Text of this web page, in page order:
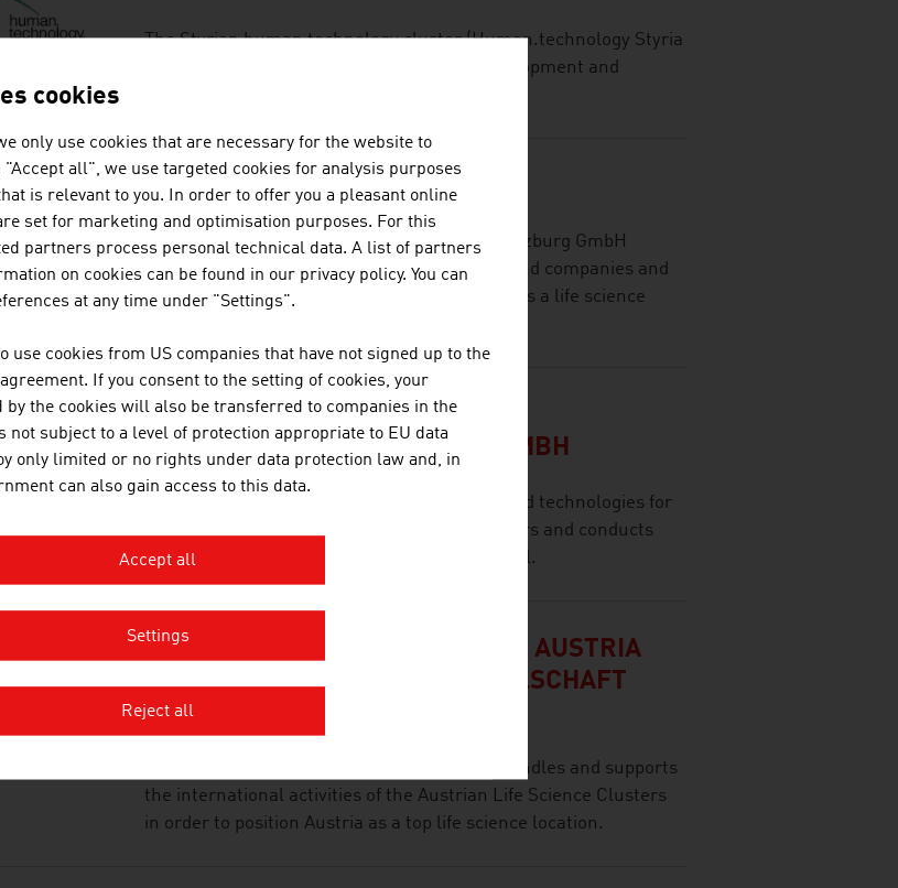
The Styrian human technology cluster (Human.technology Styria
/ HTS) builds bridges between research, development and
INNOVATION SALZBURG GMBH
With its expertise and network, Innovation Salzburg GmbH
supports the cooperation between research and companies and
contributes to the strengthening of Salzburg as a life science
JOANNEUM RESEARCH
FORSCHUNGSGESELLSCHAFT MBH
JOANNEUM RESEARCH develops solutions and technologies for
business and industry in a wide range of sectors and conducts
cutting-edge research at an international level.
LISA – LIFE SCIENCE AUSTRIA / AUSTRIA
WIRTSCHAFTSSERVICE GESELLSCHAFT
MBH
Life Science Austria (LISA umbrella brand) bundles and supports
the international activities of the Austrian Life Science Clusters
in order to position Austria as a top life science location.
cookies
only use cookies that are necessary for the website to
all", we use targeted cookies for analysis purposes
is relevant to you. In order to offer you a pleasant online
set for marketing and optimisation purposes. For this
partners process personal technical data. A list of partners
on cookies can be found in our privacy policy. You can
at any time under "Settings".
use cookies from US companies that have not signed up to the
If you consent to the setting of cookies, your
by the cookies will also be transferred to companies in the
not subject to a level of protection appropriate to EU data
only limited or no rights under data protection law and, in
can also gain access to this data.
Accept all
Settings
Reject all